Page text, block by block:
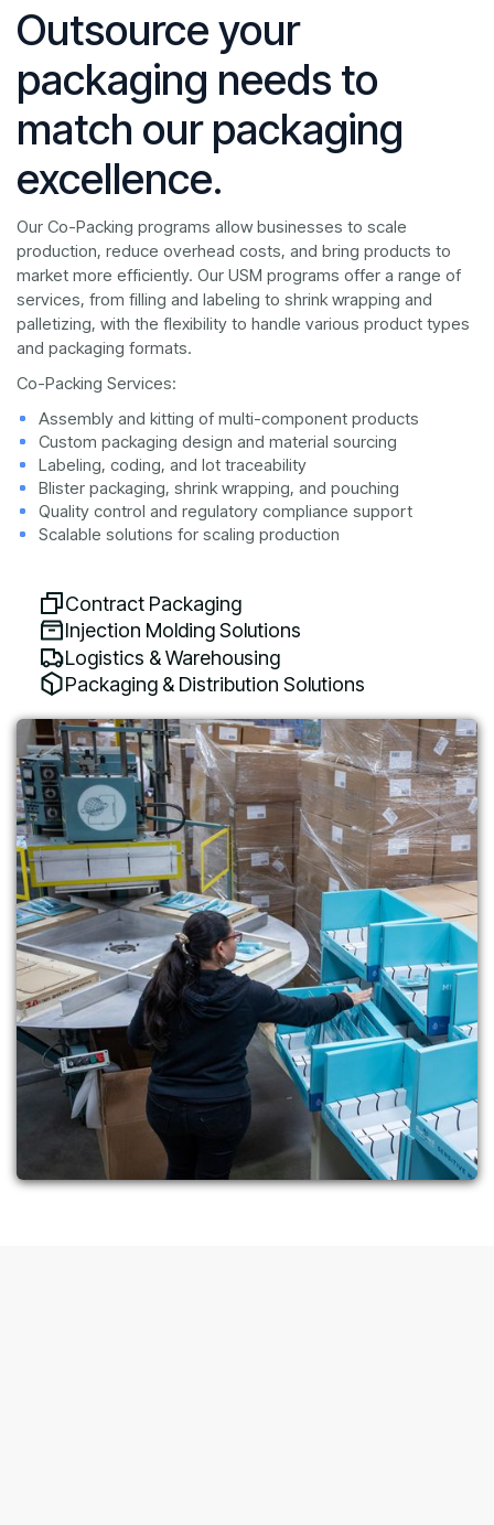
Contract Packaging
Injection Molding Solutions
Logistics & Warehousing
Packaging & Distribution Solutions
Outsource your
packaging needs to
match our packaging
excellence.
Our Co-Packing programs allow businesses to scale
production, reduce overhead costs, and bring products to
market more efficiently. Our USM programs offer a range of
services, from filling and labeling to shrink wrapping and
palletizing, with the flexibility to handle various product types
and packaging formats.
Co-Packing Services:
Assembly and kitting of multi-component products
Custom packaging design and material sourcing
Labeling, coding, and lot traceability
Blister packaging, shrink wrapping, and pouching
Quality control and regulatory compliance support
Scalable solutions for scaling production